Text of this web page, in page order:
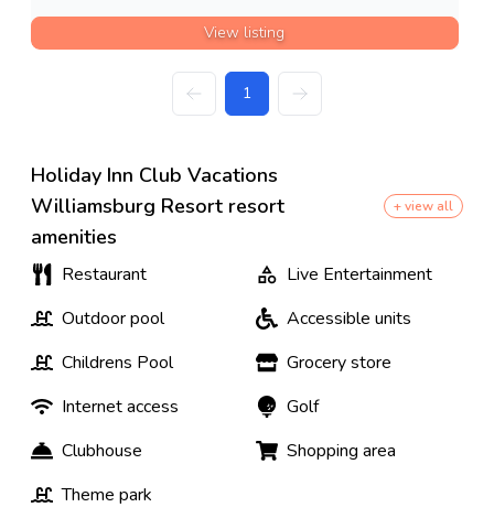
View listing
1
Holiday Inn Club Vacations
Williamsburg Resort resort
amenities
+ view all
Restaurant
Live Entertainment
Outdoor pool
Accessible units
Childrens Pool
Grocery store
Internet access
Golf
Clubhouse
Shopping area
Theme park